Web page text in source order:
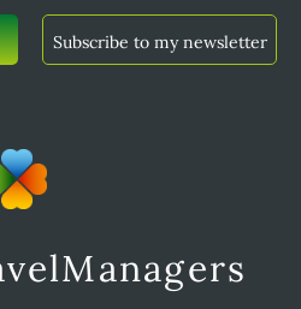
Subscribe to my newsletter